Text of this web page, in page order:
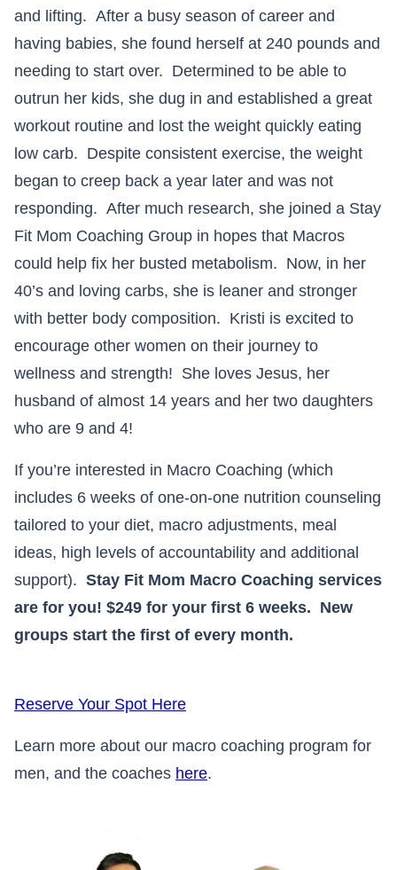
and lifting. After a busy season of career and
having babies, she found herself at 240 pounds and
needing to start over. Determined to be able to
outrun her kids, she dug in and established a great
workout routine and lost the weight quickly eating
low carb. Despite consistent exercise, the weight
began to creep back a year later and was not
responding. After much research, she joined a Stay
Fit Mom Coaching Group in hopes that Macros
could help fix her busted metabolism. Now, in her
40’s and loving carbs, she is leaner and stronger
with better body composition. Kristi is excited to
encourage other women on their journey to
wellness and strength! She loves Jesus, her
husband of almost 14 years and her two daughters
who are 9 and 4!
If you’re interested in Macro Coaching (which
includes 6 weeks of one-on-one nutrition counseling
tailored to your diet, macro adjustments, meal
ideas, high levels of accountability and additional
support). Stay Fit Mom Macro Coaching services
are for you! $249 for your first 6 weeks. New
groups start the first of every month.
Reserve Your Spot Here
Learn more about our macro coaching program for
men, and the coaches here.